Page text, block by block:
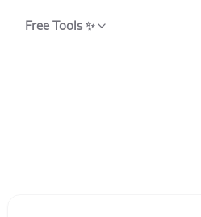
Free Tools ✨